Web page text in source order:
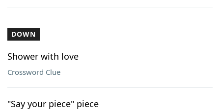
DOWN
Shower with love
Crossword Clue
"Say your piece" piece